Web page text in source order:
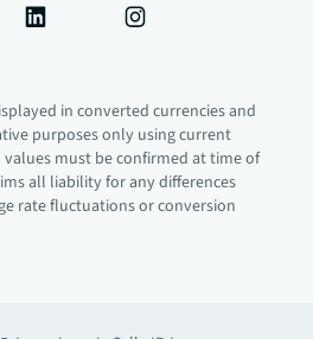
in converted currencies and
purposes only using current
values must be confirmed at time of
all liability for any differences
rate fluctuations or conversion